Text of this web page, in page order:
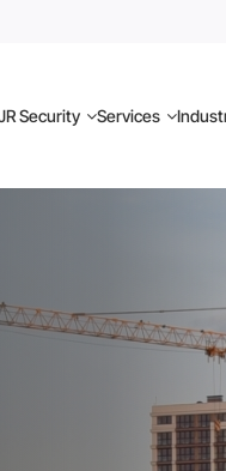
Security Services